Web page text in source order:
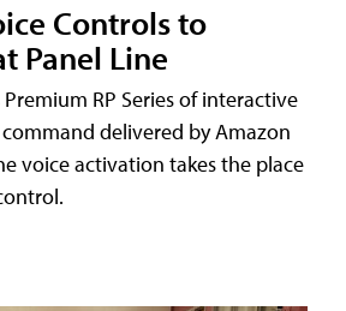
Controls to
Panel Line
RP Series of interactive
delivered by Amazon
voice activation takes the place